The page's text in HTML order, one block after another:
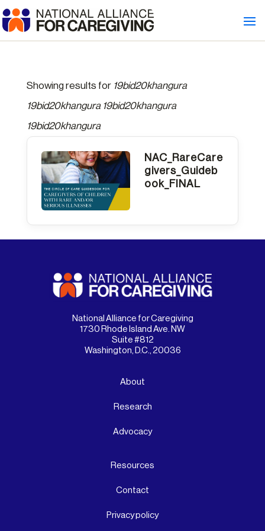
Showing results for 19bid20khangura
19bid20khangura 19bid20khangura
19bid20khangura
NAC_RareCare
givers_Guideb
ook_FINAL
National Alliance for Caregiving
1730 Rhode Island Ave. NW
Suite #812
Washington, D.C., 20036
About
Research
Advocacy
Resources
Contact
Privacy policy